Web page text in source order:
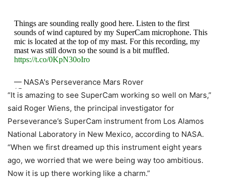
Things are sounding really good here. Listen to the first
sounds of wind captured by my SuperCam microphone. This
mic is located at the top of my mast. For this recording, my
mast was still down so the sound is a bit muffled.
https://t.co/0KpN30oIro
— NASA's Perseverance Mars Rover
(@NASAPersevere)March 10, 2021
“It is amazing to see SuperCam working so well on Mars,”
said Roger Wiens, the principal investigator for
Perseverance’s SuperCam instrument from Los Alamos
National Laboratory in New Mexico, according to NASA.
“When we first dreamed up this instrument eight years
ago, we worried that we were being way too ambitious.
Now it is up there working like a charm.”